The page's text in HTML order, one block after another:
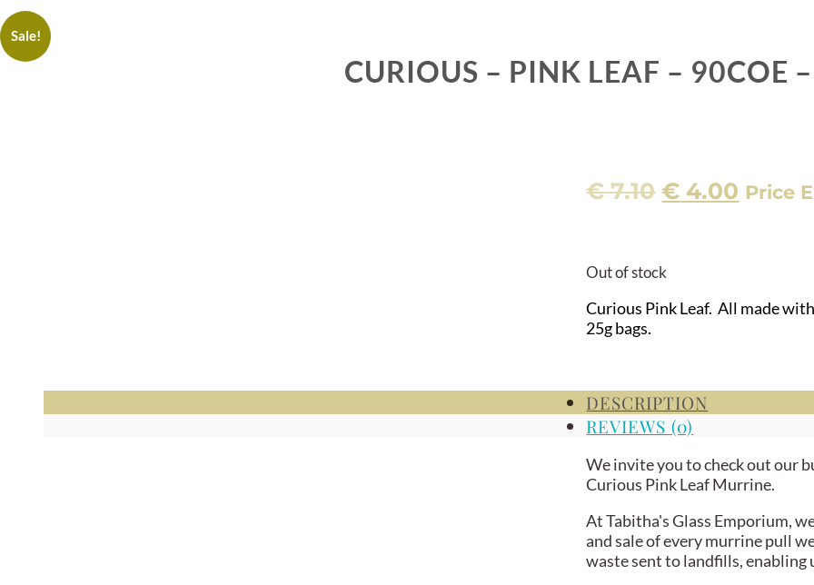
CURIOUS – PINK LEAF – 90COE
Sale!
€7.10 Original
€ 7.10.
€ 4.00 Price
Out of stock
Curious Pink Leaf. All made
25g bags.
DESCRIPTION
REVIEWS (0)
We invite you to check out our
Curious Pink Leaf Murrine.
At Tabitha's Glass Emporium,
and sale of every murrine pull
waste sent to landfills,